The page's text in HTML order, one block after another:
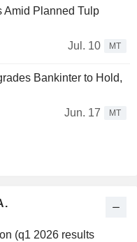
Amid Planned Tulp
Jul. 10
MT
Bankinter to Hold,
Jun. 17
MT
(q1 2026 results